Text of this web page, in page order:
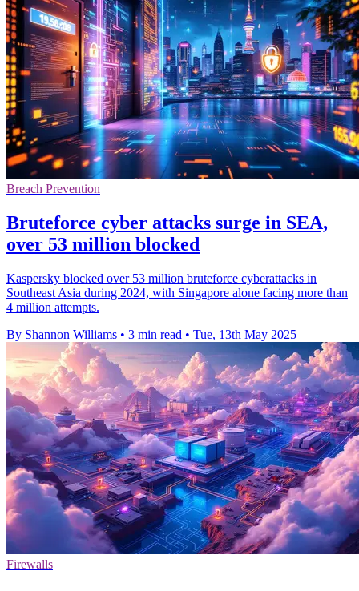
Breach Prevention
Bruteforce cyber attacks surge in SEA,
over 53 million blocked
Kaspersky blocked over 53 million bruteforce cyberattacks in
Southeast Asia during 2024, with Singapore alone facing more than
4 million attempts.
By Shannon Williams • 3 min read • Tue, 13th May 2025
Firewalls